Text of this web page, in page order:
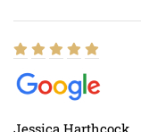
Jessica Harthcock